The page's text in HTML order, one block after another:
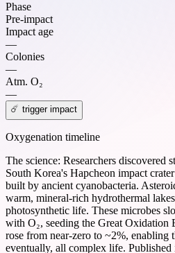
Phase
Pre-impact
Impact age
—
Colonies
—
Atm. O₂
—
☄️ trigger impact
Oxygenation timeline
The science: Researchers discovered
South Korea's Hapcheon impact
built by ancient cyanobacteria.
warm, mineral-rich hydrothermal
photosynthetic life. These microbes
with O₂, seeding the Great Oxidation
rose from near-zero to ~2%, enabling
eventually, all complex life. Published